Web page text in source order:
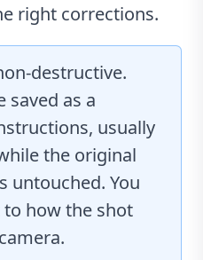
right corrections.
destructive.
saved as a
usually
the original
untouched. You
to how the shot